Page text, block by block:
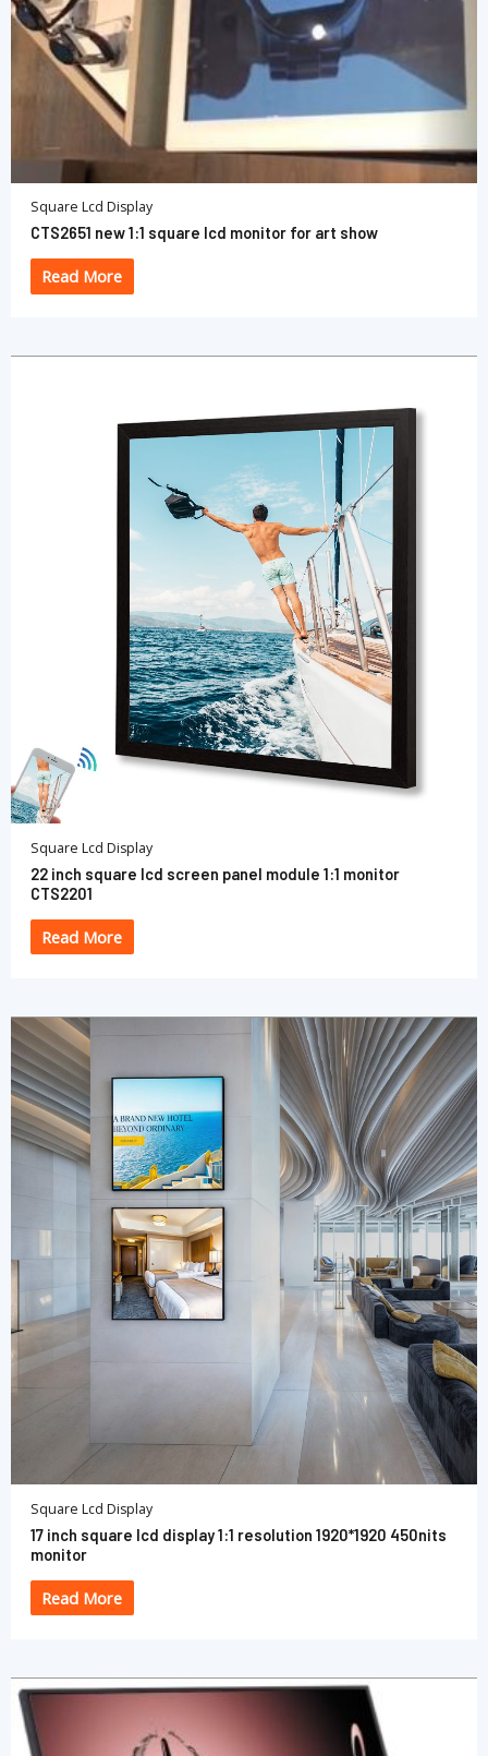
Square Lcd Display
CTS2651 new 1:1 square lcd monitor for art show
Read More
Square Lcd Display
22 inch square lcd screen panel module 1:1 monitor
CTS2201
Read More
Square Lcd Display
17 inch square lcd display 1:1 resolution 1920*1920 450nits
monitor
Read More